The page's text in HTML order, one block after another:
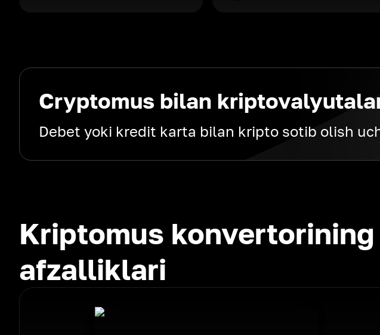
Cryptomus bilan
Debet yoki kredit karta bilan kripto sotib olish
Kriptomus
afzalliklari